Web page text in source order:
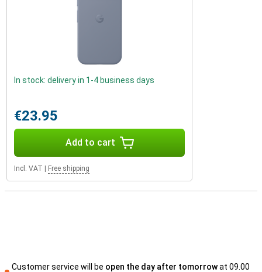
In stock: delivery in 1-4 business days
€23.95
Add to cart
Incl. VAT Free shipping
Customer service will be open the day after tomorrowat 09.00